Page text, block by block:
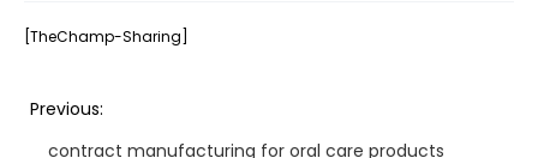
[TheChamp-Sharing]
Previous:
contract manufacturing for oral care products